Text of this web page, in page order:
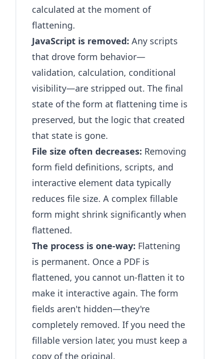
calculated at the moment of
flattening.
JavaScript is removed: Any scripts
that drove form behavior—
validation, calculation, conditional
visibility—are stripped out. The final
state of the form at flattening time is
preserved, but the logic that created
that state is gone.
File size often decreases: Removing
form field definitions, scripts, and
interactive element data typically
reduces file size. A complex fillable
form might shrink significantly when
flattened.
The process is one-way: Flattening
is permanent. Once a PDF is
flattened, you cannot un-flatten it to
make it interactive again. The form
fields aren't hidden—they're
completely removed. If you need the
fillable version later, you must keep a
copy of the original.